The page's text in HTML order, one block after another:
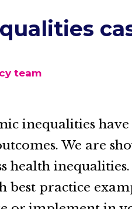
team
inequalities
We are
health
best practice